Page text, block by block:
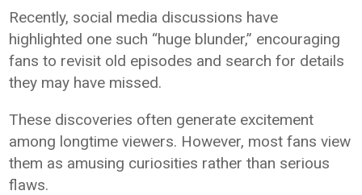
Recently, social media discussions have
highlighted one such “huge blunder,” encouraging
fans to revisit old episodes and search for details
they may have missed.
These discoveries often generate excitement
among longtime viewers. However, most fans view
them as amusing curiosities rather than serious
flaws.